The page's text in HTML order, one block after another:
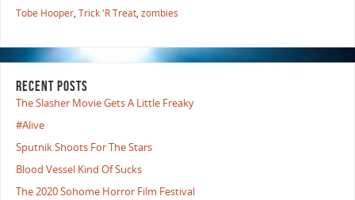
Tobe Hooper, Trick 'R Treat, zombies
RECENT POSTS
The Slasher Movie Gets A Little Freaky
#Alive
Sputnik Shoots For The Stars
Blood Vessel Kind Of Sucks
The 2020 Sohome Horror Film Festival